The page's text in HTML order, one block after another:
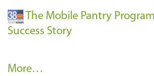
The Mobile Pantry
Success Story
C
More…